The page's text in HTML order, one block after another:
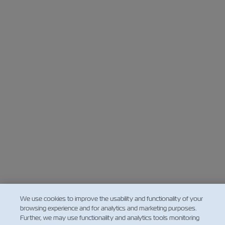
We use cookies to improve the usability and functionality of your
browsing experience and for analytics and marketing purposes.
Further, we may use functionality and analytics tools monitoring